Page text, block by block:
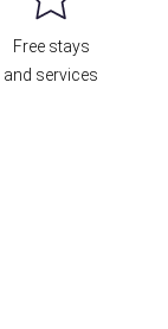
Free stays
and services